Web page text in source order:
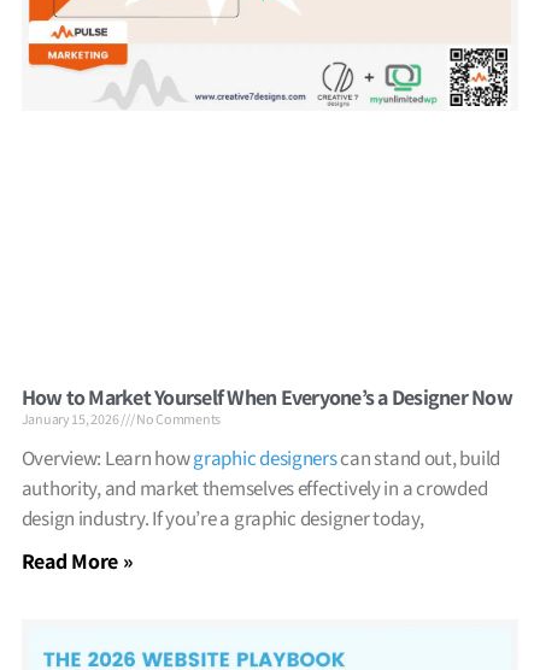
How to Market Yourself When Everyone’s a Designer Now
January 15, 2026 No Comments
Overview: Learn howgraphic designerscan stand out, build
authority, and market themselves effectively in a crowded
design industry. If you’re a graphic designer today,
Read More »